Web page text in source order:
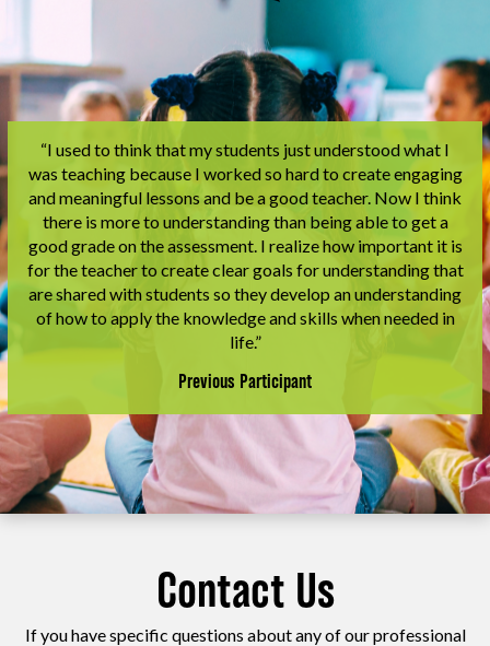
“I used to think that my students just understood what I
was teaching because I worked so hard to create engaging
and meaningful lessons and be a good teacher. Now I think
there is more to understanding than being able to get a
good grade on the assessment. I realize how important it is
for the teacher to create clear goals for understanding that
are shared with students so they develop an understanding
of how to apply the knowledge and skills when needed in
life.”
Previous Participant
Contact Us
If you have specific questions about any of our professional